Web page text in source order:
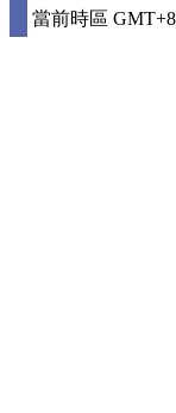
當前時區